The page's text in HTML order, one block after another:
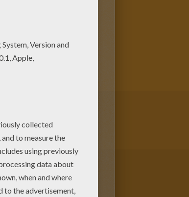
children in order to
Sulley and Mike try
color at home.